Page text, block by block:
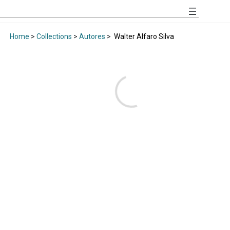
Home > Collections > Autores > Walter Alfaro Silva